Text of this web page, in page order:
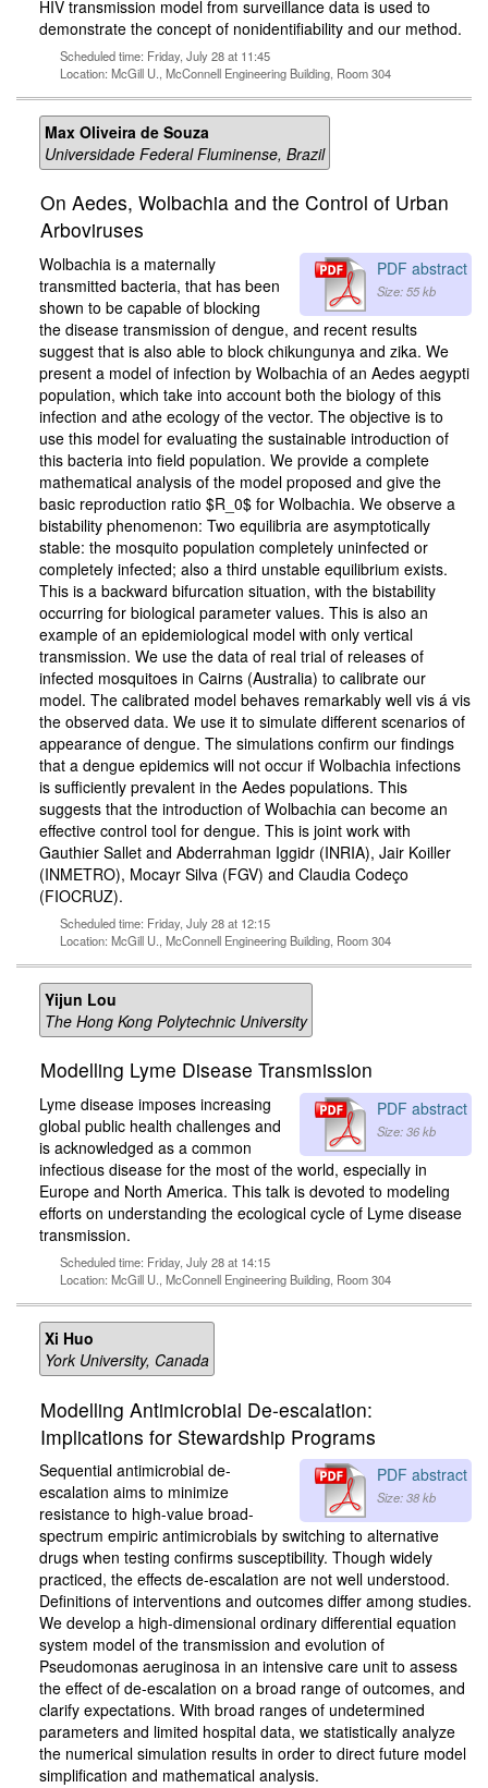
HIV transmission model from surveillance data is used to
demonstrate the concept of nonidentifiability and our method.
Scheduled time: Friday, July 28 at 11:45
Location: McGill U., McConnell Engineering Building, Room 304
Max Oliveira de Souza
Universidade Federal Fluminense, Brazil
On Aedes, Wolbachia and the Control of Urban
Arboviruses
PDF abstract
Size: 55 kb
Wolbachia is a maternally
transmitted bacteria, that has been
shown to be capable of blocking
the disease transmission of dengue, and recent results
suggest that is also able to block chikungunya and zika. We
present a model of infection by Wolbachia of an Aedes aegypti
population, which take into account both the biology of this
infection and athe ecology of the vector. The objective is to
use this model for evaluating the sustainable introduction of
this bacteria into field population. We provide a complete
mathematical analysis of the model proposed and give the
basic reproduction ratio $R_0$ for Wolbachia. We observe a
bistability phenomenon: Two equilibria are asymptotically
stable: the mosquito population completely uninfected or
completely infected; also a third unstable equilibrium exists.
This is a backward bifurcation situation, with the bistability
occurring for biological parameter values. This is also an
example of an epidemiological model with only vertical
transmission. We use the data of real trial of releases of
infected mosquitoes in Cairns (Australia) to calibrate our
model. The calibrated model behaves remarkably well vis á vis
the observed data. We use it to simulate different scenarios of
appearance of dengue. The simulations confirm our findings
that a dengue epidemics will not occur if Wolbachia infections
is sufficiently prevalent in the Aedes populations. This
suggests that the introduction of Wolbachia can become an
effective control tool for dengue. This is joint work with
Gauthier Sallet and Abderrahman Iggidr (INRIA), Jair Koiller
(INMETRO), Mocayr Silva (FGV) and Claudia Codeço
(FIOCRUZ).
Scheduled time: Friday, July 28 at 12:15
Location: McGill U., McConnell Engineering Building, Room 304
Yijun Lou
The Hong Kong Polytechnic University
Modelling Lyme Disease Transmission
PDF abstract
Size: 36 kb
Lyme disease imposes increasing
global public health challenges and
is acknowledged as a common
infectious disease for the most of the world, especially in
Europe and North America. This talk is devoted to modeling
efforts on understanding the ecological cycle of Lyme disease
transmission.
Scheduled time: Friday, July 28 at 14:15
Location: McGill U., McConnell Engineering Building, Room 304
Xi Huo
York University, Canada
Modelling Antimicrobial De-escalation:
Implications for Stewardship Programs
PDF abstract
Size: 38 kb
Sequential antimicrobial de-
escalation aims to minimize
resistance to high-value broad-
spectrum empiric antimicrobials by switching to alternative
drugs when testing confirms susceptibility. Though widely
practiced, the effects de-escalation are not well understood.
Definitions of interventions and outcomes differ among studies.
We develop a high-dimensional ordinary differential equation
system model of the transmission and evolution of
Pseudomonas aeruginosa in an intensive care unit to assess
the effect of de-escalation on a broad range of outcomes, and
clarify expectations. With broad ranges of undetermined
parameters and limited hospital data, we statistically analyze
the numerical simulation results in order to direct future model
simplification and mathematical analysis.